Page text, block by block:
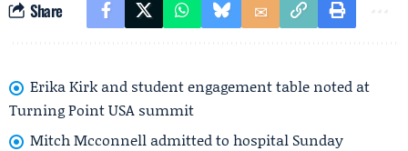
Share
Erika Kirk and student engagement table noted at
Turning Point USA summit
Mitch Mcconnell admitted to hospital Sunday